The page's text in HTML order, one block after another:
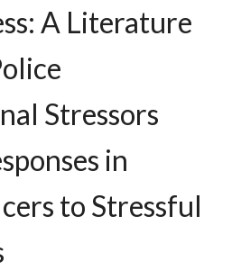
A Literature
Stressors
in
to Stressful